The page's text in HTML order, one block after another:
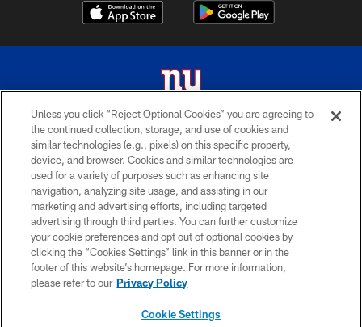
© 2026 New York Giants. All Rights Reserved. Do not duplicate in any form
without permission.
TERMS AND CONDITIONS
ACCESSIBILITY
PRIVACY POLICY
MY GIANTS ACCOUNT
SITE MAP
Unless you click “Reject Optional Cookies” you are agreeing to
the continued collection, storage, and use of cookies and
similar technologies (e.g., pixels) on this specific property,
device, and browser. Cookies and similar technologies are
used for a variety of purposes such as enhancing site
navigation, analyzing site usage, and assisting in our
marketing and advertising efforts, including targeted
advertising through third parties. You can further customize
your cookie preferences and opt out of optional cookies by
clicking the “Cookies Settings” link in this banner or in the
footer of this website’s homepage. For more information,
please refer to our Privacy Policy
Cookie Settings